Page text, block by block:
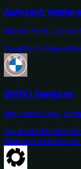
Autotech
Menlo Park, United
DeepTech Native
BMW i Ventures
Mountain View,
GeneralistMobility
MaterialsSeedSeries